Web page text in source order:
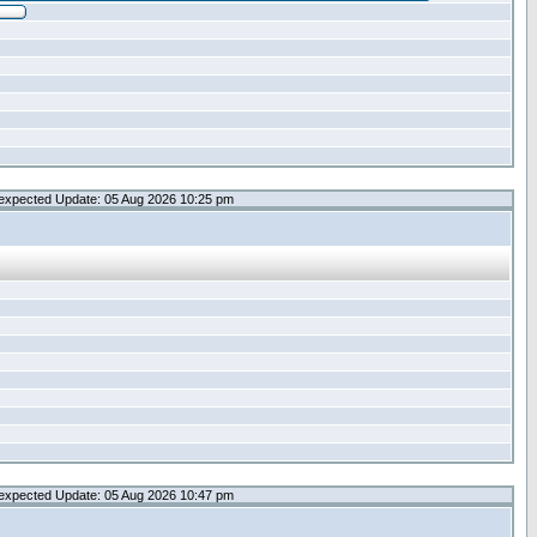
Update: 05 Aug 2026 10:25 pm
Update: 05 Aug 2026 10:47 pm